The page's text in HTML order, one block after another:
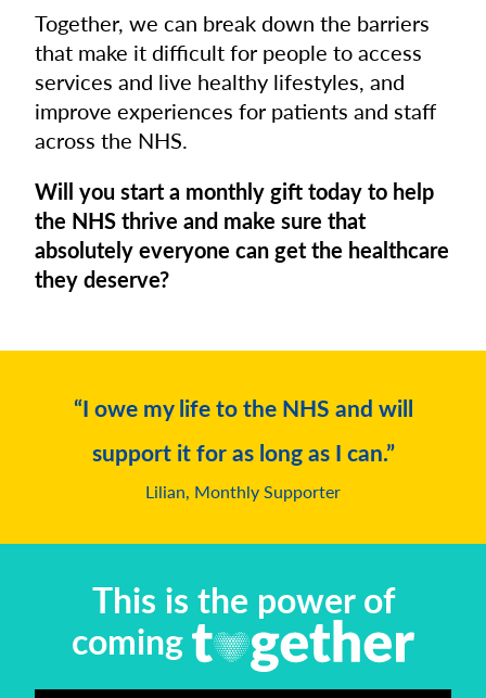
Together, we can break down the barriers
that make it difficult for people to access
services and live healthy lifestyles, and
improve experiences for patients and staff
across the NHS.
Will you start a monthly gift today to help
the NHS thrive and make sure that
absolutely everyone can get the healthcare
they deserve?
“I owe my life to the NHS and will
support it for as long as I can.”
Lilian, Monthly Supporter
This is the power of
coming